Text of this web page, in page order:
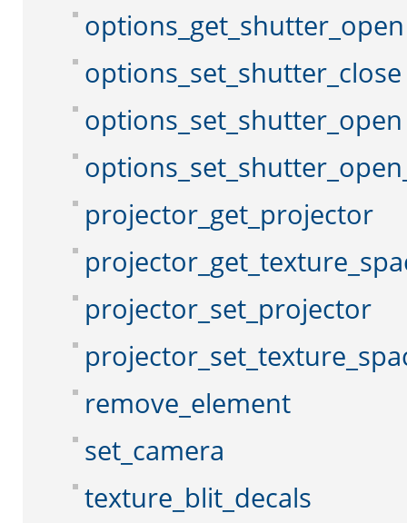
options_get_shutter_open
options_set_shutter_close
options_set_shutter_open
projector_get_projector
projector_set_projector
remove_element
set_camera
texture_blit_decals